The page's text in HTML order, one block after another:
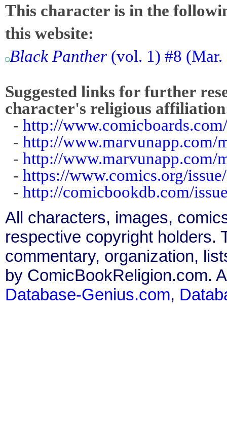
This character is in the
this website:
Black Panther (vol. 1) #8 (Mar.
Suggested links for further
character's religious
- http://
- http://www.marvunapp.com/
- http://www.marvunapp.com/
- https://www.comics.org/
- http://comicbookdb.com/
All characters, images,
respective copyright holders.
commentary, organization,
by ComicBookReligion.com.
Database-Genius.com,